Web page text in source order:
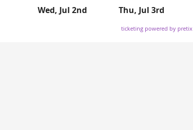
Wed, Jul 2nd Thu, Jul 3rd
ticketing powered by pretix